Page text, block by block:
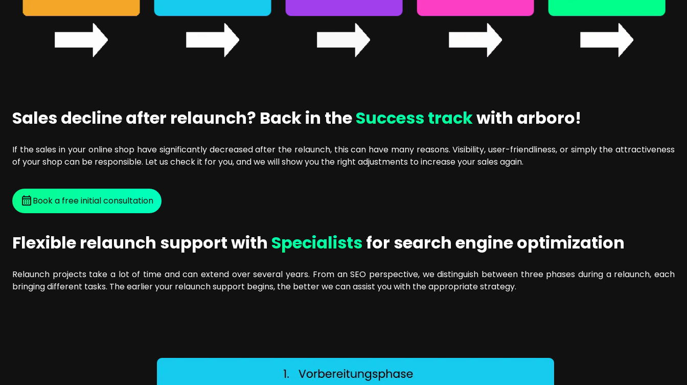
Sales decline after relaunch? Back in theSuccess trackwith arboro!
If the sales in your online shop have significantly decreased after the relaunch, this can have many reasons. Visibility, user-friendliness, or simply the attractiveness
of your shop can be responsible. Let us check it for you, and we will show you the right adjustments to increase your sales again.
Book a free initial consultation
Flexible relaunch support with Specialists for search engine optimization
Relaunch projects take a lot of time and can extend over several years. From an SEO perspective, we distinguish between three phases during a relaunch, each
bringing different tasks. The earlier your relaunch support begins, the better we can assist you with the appropriate strategy.